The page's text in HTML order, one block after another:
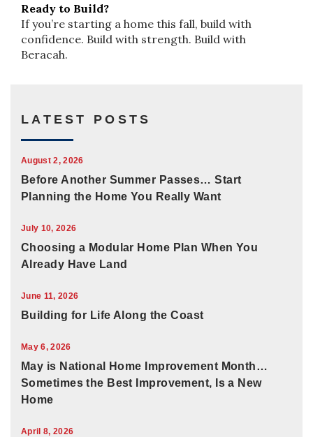
Ready to Build?
If you’re starting a home this fall, build with
confidence. Build with strength. Build with
Beracah.
LATEST POSTS
August 2, 2026
Before Another Summer Passes… Start
Planning the Home You Really Want
July 10, 2026
Choosing a Modular Home Plan When You
Already Have Land
June 11, 2026
Building for Life Along the Coast
May 6, 2026
May is National Home Improvement Month…
Sometimes the Best Improvement, Is a New
Home
April 8, 2026